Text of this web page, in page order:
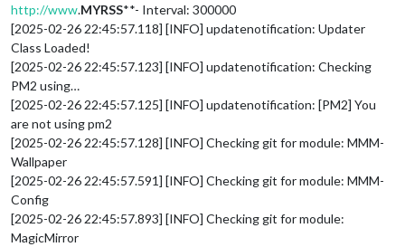
http://www.MYRSS**- Interval: 300000
[2025-02-26 22:45:57.118] [INFO] updatenotification: Updater
Class Loaded!
[2025-02-26 22:45:57.123] [INFO] updatenotification: Checking
PM2 using…
[2025-02-26 22:45:57.125] [INFO] updatenotification: [PM2] You
are not using pm2
[2025-02-26 22:45:57.128] [INFO] Checking git for module: MMM-
Wallpaper
[2025-02-26 22:45:57.591] [INFO] Checking git for module: MMM-
Config
[2025-02-26 22:45:57.893] [INFO] Checking git for module:
MagicMirror